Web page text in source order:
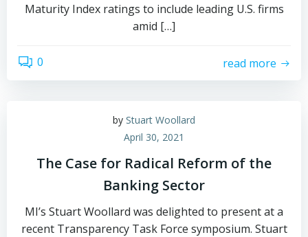
Maturity Index ratings to include leading U.S. firms
amid […]
0 read more
by Stuart Woollard
April 30, 2021
The Case for Radical Reform of the
Banking Sector
MI’s Stuart Woollard was delighted to present at a
recent Transparency Task Force symposium. Stuart